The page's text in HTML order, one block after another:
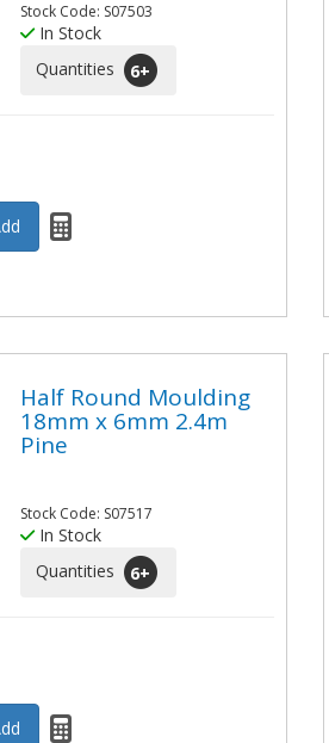
Stock Code: S07503
In Stock
Quantities
6+
Half Round Moulding
18mm x 6mm 2.4m
Pine
Stock Code: S07517
In Stock
Quantities
6+